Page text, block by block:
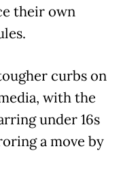
their own
curbs on
with the
under 16s
a move by